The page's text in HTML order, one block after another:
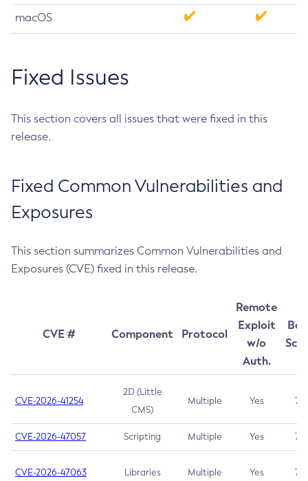
macOS
Fixed Issues
This section covers all issues that were fixed in this
release.
Fixed Common Vulnerabilities and
Exposures
This section summarizes Common Vulnerabilities and
Exposures (CVE) fixed in this release.
CVE # Component Protocol
Remote
Exploit
w/o
Auth.
CVE-2026-41254
2D (Little
CMS)
Multiple Yes 7.5
CVE-2026-47057 Scripting Multiple Yes 7.5
CVE-2026-47063 Libraries Multiple Yes 7.5